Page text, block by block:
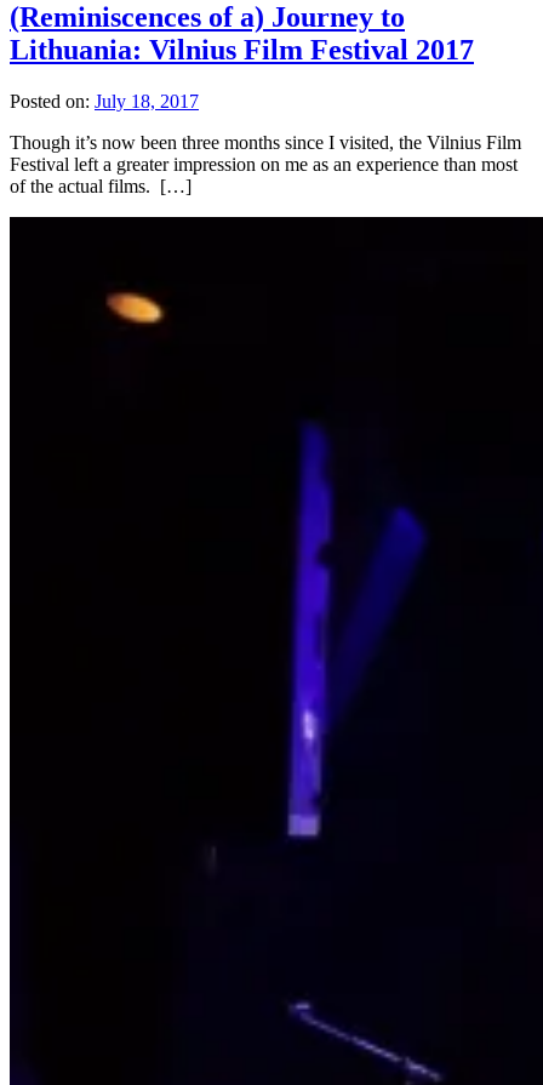
(Reminiscences of a) Journey to
Lithuania: Vilnius Film Festival 2017
Posted on: July 18, 2017
Though it’s now been three months since I visited, the Vilnius Film
Festival left a greater impression on me as an experience than most
of the actual films. […]